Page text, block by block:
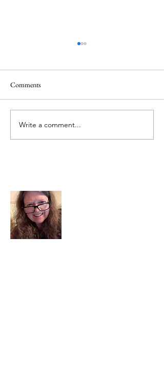
Mt.Everest
Comments
Write a comment...